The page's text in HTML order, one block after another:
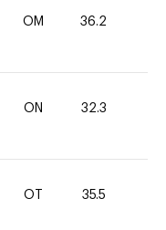
OM 36.2
ON 32.3
OT 35.5